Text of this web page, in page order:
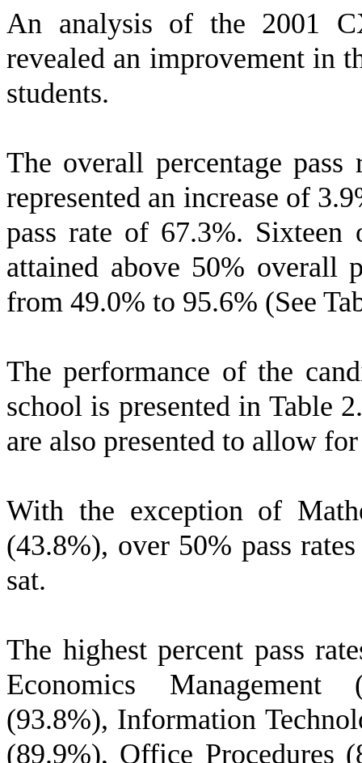
An analysis of the 2001
revealed an improvement in
students.
The overall percentage
represented an increase of
pass rate of 67.3%. Sixteen
attained above 50% overall
from 49.0% to 95.6% (See
The performance of the
school is presented in Table
are also presented to allow
With the exception of
(43.8%), over 50% pass
sat.
The highest percent pass
Economics Management
(93.8%), Information
(89.9%), Office Procedures